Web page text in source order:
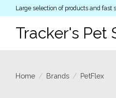
Large selection of products and fast
Tracker's Pet
Home / Brands / PetFlex